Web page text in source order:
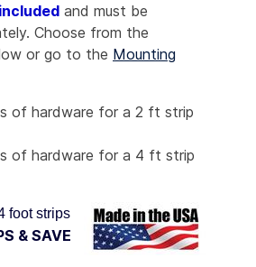
and must be
Choose from the
or go to the Mounting
of hardware for a 2 ft strip
of hardware for a 4 ft strip
foot strips
& SAVE